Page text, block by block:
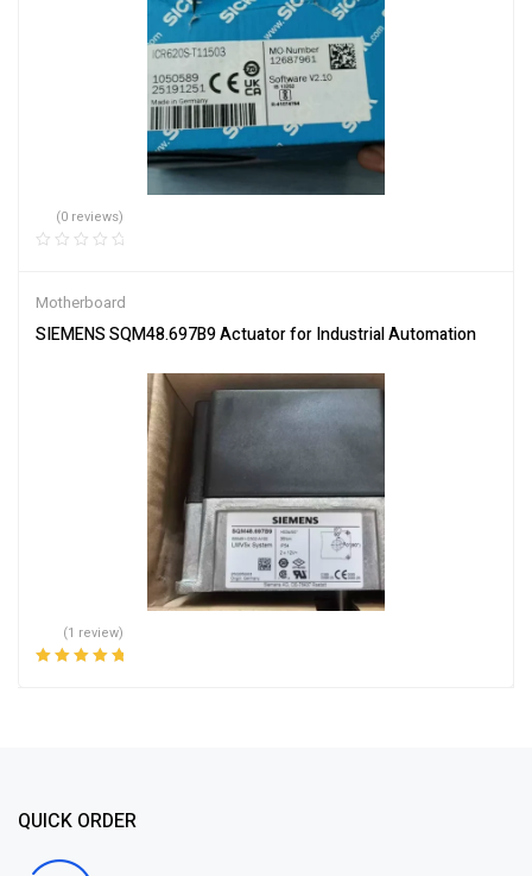
(0 reviews)
Motherboard
SIEMENS SQM48.697B9 Actuator for Industrial Automation
(1 review)
QUICK ORDER